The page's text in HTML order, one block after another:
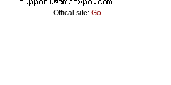
Offical site: Go